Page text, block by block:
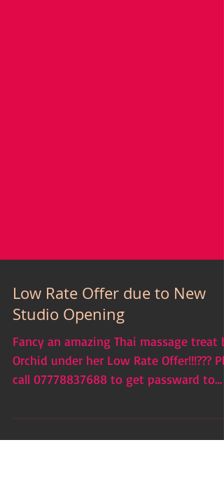
Low Rate Offer due to New
Studio Opening
Fancy an amazing Thai massage treat
Orchid under her Low Rate Offer!!!??? Pls
access Low Rate...